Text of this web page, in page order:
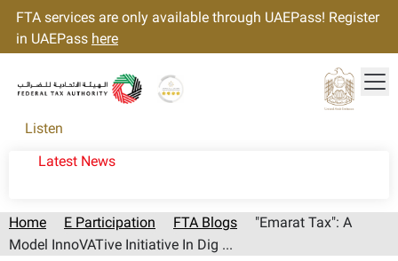
FTA services are only available through UAEPass! Register
in UAEPass here
Listen
Latest News
Home E Participation FTA Blogs
"Emarat Tax": A
Model InnoVATive Initiative In Dig ...